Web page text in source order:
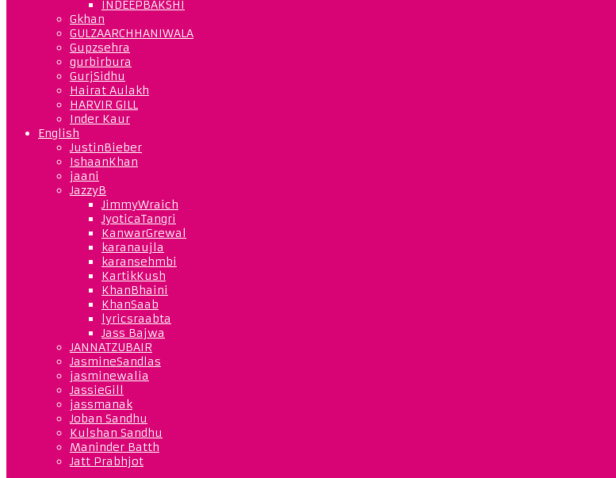
INDEEPBAKSHI
Gkhan
GULZAARCHHANIWALA
Gupzsehra
gurbirbura
GurjSidhu
Hairat Aulakh
HARVIR GILL
Inder Kaur
English
JustinBieber
IshaanKhan
jaani
JazzyB
JimmyWraich
JyoticaTangri
KanwarGrewal
karanaujla
karansehmbi
KartikKush
KhanBhaini
KhanSaab
lyricsraabta
Jass Bajwa
JANNATZUBAIR
JasmineSandlas
jasminewalia
JassieGill
jassmanak
Joban Sandhu
Kulshan Sandhu
Maninder Batth
Jatt Prabhjot